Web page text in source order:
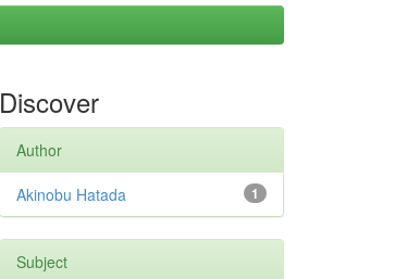
Discover
Author
1
Akinobu Hatada
Subject